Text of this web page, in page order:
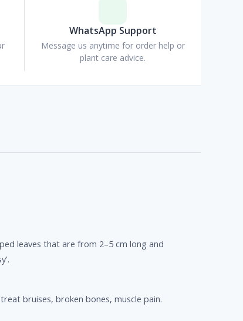
WhatsApp Support
Message us anytime for order help or
plant care advice.
leaves that are from 2–5 cm long and
bruises, broken bones, muscle pain.